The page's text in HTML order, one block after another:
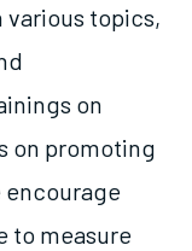
various topics,
on
on promoting
encourage
to measure